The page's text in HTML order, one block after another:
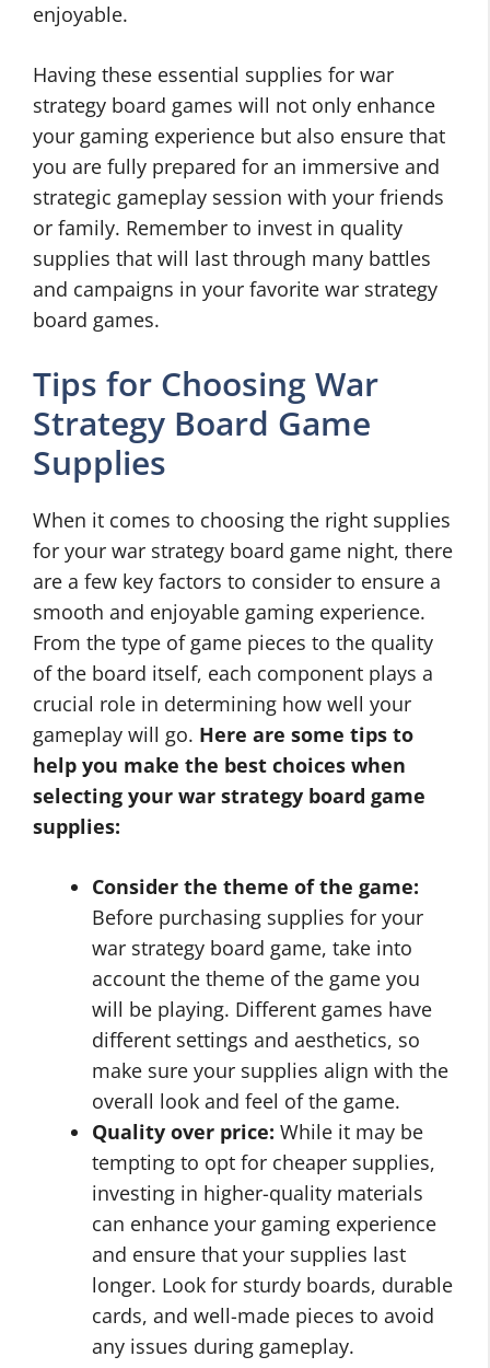
enjoyable.
Having these essential supplies for war
strategy board games will not only enhance
your gaming experience but also ensure that
you are fully prepared for an immersive and
strategic gameplay session with your friends
or family. Remember to invest in quality
supplies that will last through many battles
and campaigns in your favorite war strategy
board games.
Tips for Choosing War
Strategy Board Game
Supplies
When it comes to choosing the right supplies
for your war strategy board game night, there
are a few key factors to consider to ensure a
smooth and enjoyable gaming experience.
From the type of game pieces to the quality
of the board itself, each component plays a
crucial role in determining how well your
gameplay will go. Here are some tips to
help you make the best choices when
selecting your war strategy board game
supplies:
Consider the theme of the game:
Before purchasing supplies for your
war strategy board game, take into
account the theme of the game you
will be playing. Different games have
different settings and aesthetics, so
make sure your supplies align with the
overall look and feel of the game.
Quality over price: While it may be
tempting to opt for cheaper supplies,
investing in higher-quality materials
can enhance your gaming experience
and ensure that your supplies last
longer. Look for sturdy boards, durable
cards, and well-made pieces to avoid
any issues during gameplay.